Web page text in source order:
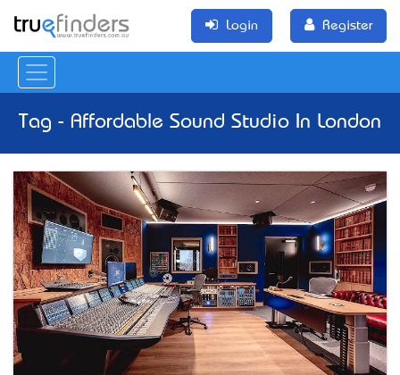
Login Register
Tag - Affordable Sound Studio In London